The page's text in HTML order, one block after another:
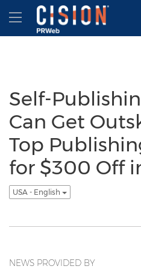
Accessibility Statement
Skip Navigation
Hamburger menu
Self-
Can Get
Top
for $300 Off
USA - English
NEWS PROVIDED BY